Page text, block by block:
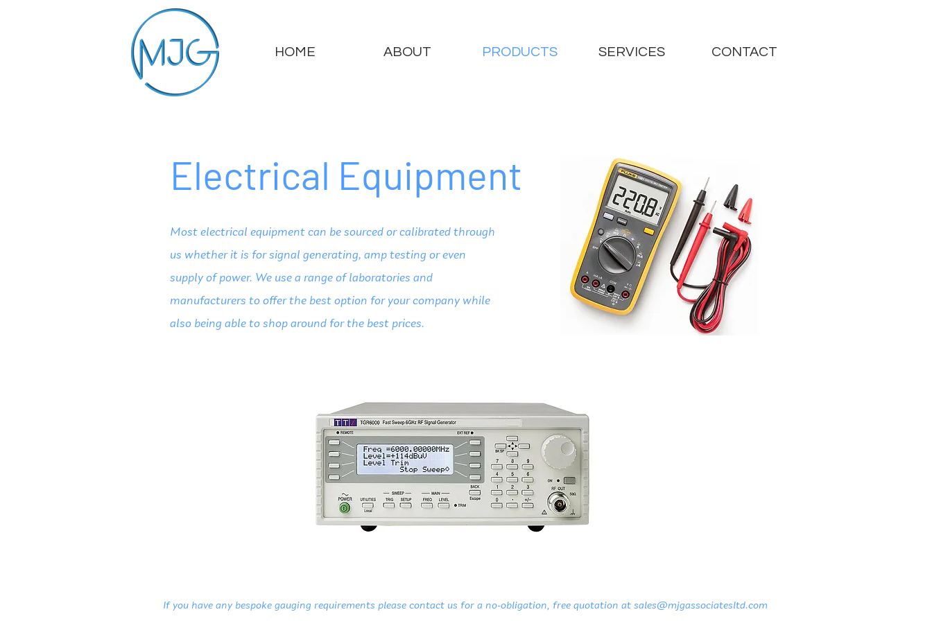
HOME ABOUT PRODUCTS SERVICES CONTACT
Electrical Equipment
Most electrical equipment can be sourced or calibrated through
us whether it is for signal generating, amp testing or even
supply of power. We use a range of laboratories and
manufacturers to offer the best option for your company while
also being able to shop around for the best prices.
If you have any bespoke gauging requirements please contact us for a no-obligation, free quotation at sales@mjgassociatesltd.com